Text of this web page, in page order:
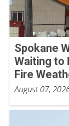
Spokane
Waiting to
Fire
August 07,